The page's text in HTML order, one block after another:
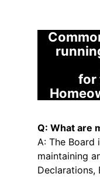
​for
Q: What are
A: The Board
maintaining
Declarations,